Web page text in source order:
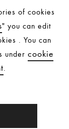
may be
supply chain
of cookies
" you can edit
. You can
undercookie
.